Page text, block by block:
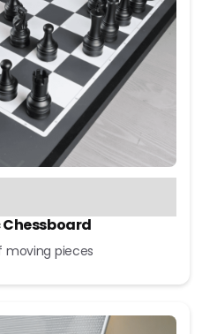
Chessboard
moving pieces